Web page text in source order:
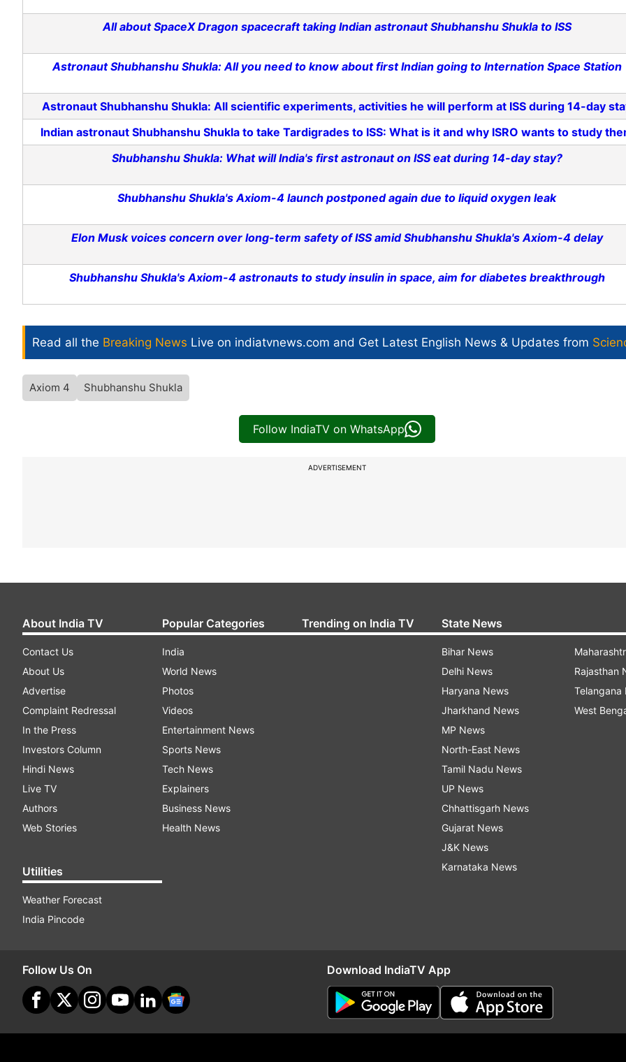
All about SpaceX Dragon spacecraft taking Indian astronaut Shubhanshu Shukla to ISS
Astronaut Shubhanshu Shukla: All you need to know about first Indian going to Internation Space Station
Astronaut Shubhanshu Shukla: All scientific experiments, activities he will perform at ISS during 14-day
Indian astronaut Shubhanshu Shukla to take Tardigrades to ISS: What is it and why ISRO wants to study
Shubhanshu Shukla: What will India's first astronaut on ISS eat during 14-day stay?
Shubhanshu Shukla's Axiom-4 launch postponed again due to liquid oxygen leak
Elon Musk voices concern over long-term safety of ISS amid Shubhanshu Shukla's Axiom-4 delay
Shubhanshu Shukla's Axiom-4 astronauts to study insulin in space, aim for diabetes breakthrough
Read all the Breaking News Live on indiatvnews.com and Get Latest English News & Updates from
Axiom 4 Shubhanshu Shukla
Follow IndiaTV on WhatsApp
ADVERTISEMENT
About India TV
Contact Us
About Us
Advertise
Complaint Redressal
In the Press
Investors Column
Hindi News
Live TV
Authors
Web Stories
Utilities
Weather Forecast
India Pincode
Popular Categories
India
World News
Photos
Videos
Entertainment News
Sports News
Tech News
Explainers
Business News
Health News
Trending on India TV State News
Bihar News
Delhi News
Haryana News
Jharkhand News
MP News
North-East News
Tamil Nadu News
UP News
Chhattisgarh News
Gujarat News
J&K News
Karnataka News
Rajasthan
Telangana
West
Follow Us On Download IndiaTV App